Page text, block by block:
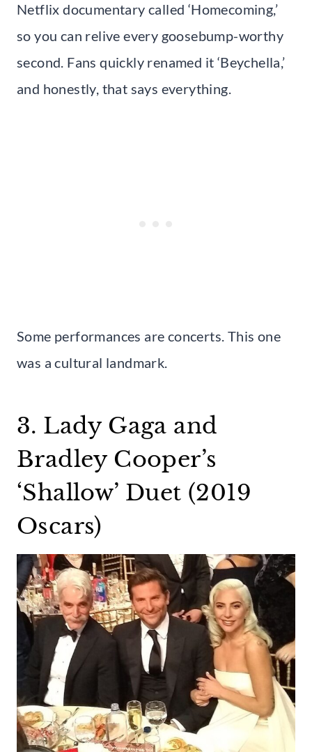
Netflix documentary called ‘Homecoming,’
so you can relive every goosebump-worthy
second. Fans quickly renamed it ‘Beychella,’
and honestly, that says everything.
Some performances are concerts. This one
was a cultural landmark.
3. Lady Gaga and
Bradley Cooper’s
‘Shallow’ Duet (2019
Oscars)